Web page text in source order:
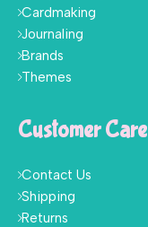
Cardmaking
Journaling
Brands
Themes
Customer Care
Contact Us
Shipping
Returns